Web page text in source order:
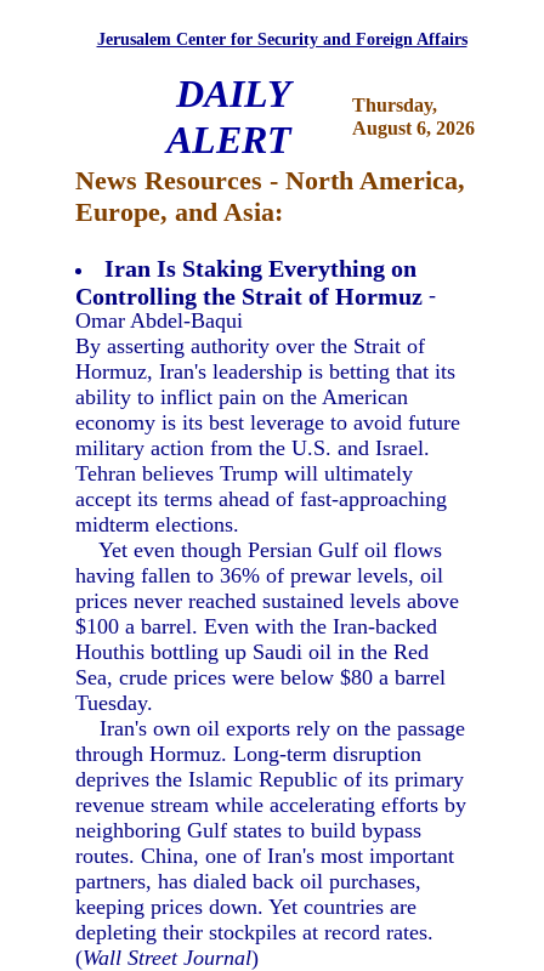
Jerusalem Center for Security and Foreign Affairs
DAILY
ALERT
Thursday,
August 6, 2026
News Resources - North America,
Europe, and Asia:
Iran Is Staking Everything on
Controlling the Strait of Hormuz -
Omar Abdel-Baqui
By asserting authority over the Strait of
Hormuz, Iran's leadership is betting that its
ability to inflict pain on the American
economy is its best leverage to avoid future
military action from the U.S. and Israel.
Tehran believes Trump will ultimately
accept its terms ahead of fast-approaching
midterm elections.
Yet even though Persian Gulf oil flows
having fallen to 36% of prewar levels, oil
prices never reached sustained levels above
$100 a barrel. Even with the Iran-backed
Houthis bottling up Saudi oil in the Red
Sea, crude prices were below $80 a barrel
Tuesday.
Iran's own oil exports rely on the passage
through Hormuz. Long-term disruption
deprives the Islamic Republic of its primary
revenue stream while accelerating efforts by
neighboring Gulf states to build bypass
routes. China, one of Iran's most important
partners, has dialed back oil purchases,
keeping prices down. Yet countries are
depleting their stockpiles at record rates.
(Wall Street Journal)